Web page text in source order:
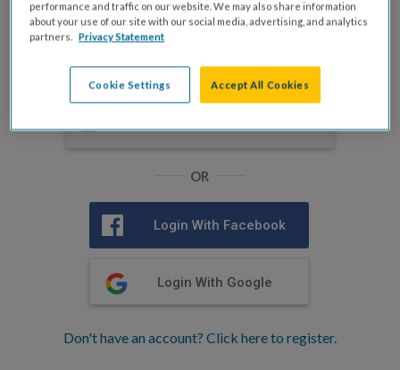
OR
Login With Facebook
Login With Google
Don't have an account? Click here to register.
performance and traffic on our website. We may also share information
about your use of our site with our social media, advertising, and analytics
partners. Privacy Statement
Cookie Settings Accept All Cookies